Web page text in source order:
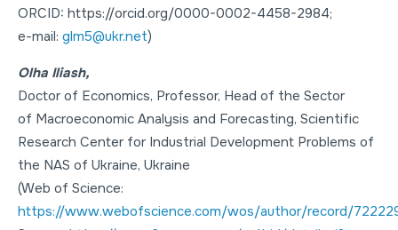
ORCID: https://orcid.org/0000-0002-4458-2984;
e-mail: glm5@ukr.net)
Olha Iliash,
Doctor of Economics, Professor, Head of the Sector
of Macroeconomic Analysis and Forecasting, Scientific
Research Center for Industrial Development Problems of
the NAS of Ukraine, Ukraine
(Web of Science:
https://www.webofscience.com/wos/author/record/